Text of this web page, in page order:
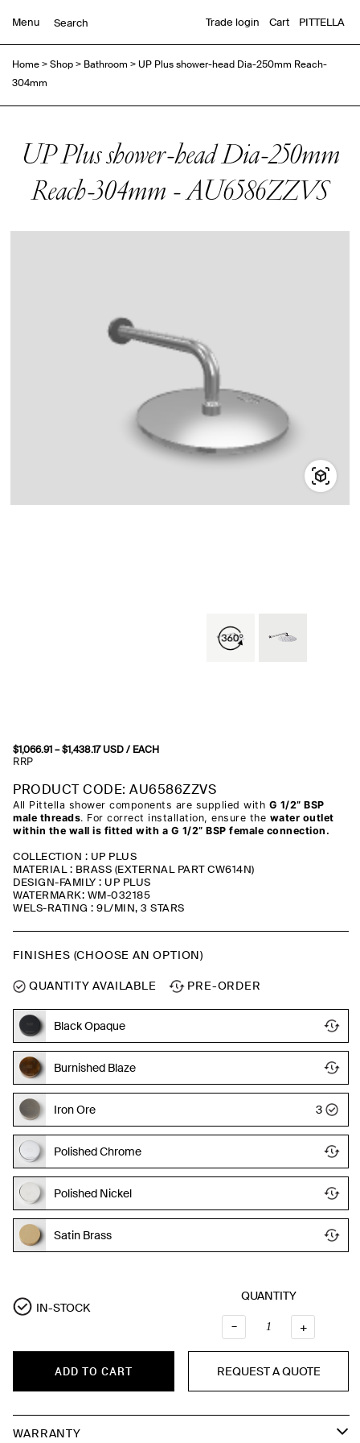
Menu Trade login Cart PITTELLA
Home>Shop> Bathroom >UP Plus shower-head Dia-250mm Reach-
304mm
UP Plus shower-head Dia-250mm
Reach-304mm - AU6586ZZVS
$1,066.91 –$1,438.17Price
$1,438.17
USD / EACH
RRP
PRODUCT CODE: AU6586ZZVS
All Pittella shower components are supplied with G 1/2” BSP
male threads. For correct installation, ensure the water outlet
within the wall is fitted with a G 1/2” BSP female connection.
COLLECTION : UP PLUS
MATERIAL : BRASS (EXTERNAL PART CW614N)
DESIGN-FAMILY : UP PLUS
WATERMARK: WM-032185
WELS-RATING : 9L/MIN, 3 STARS
FINISHES (CHOOSE AN OPTION)
QUANTITY AVAILABLE PRE-ORDER
Black Opaque
Burnished Blaze
Iron Ore 3
Polished Chrome
Polished Nickel
Satin Brass
IN-STOCK
QUANTITY
– +
ADD TO CART REQUEST A QUOTE
WARRANTY